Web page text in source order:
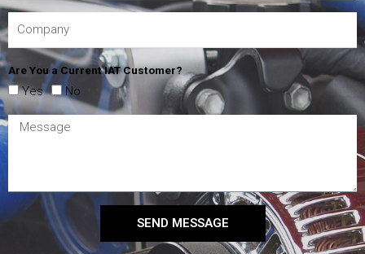
Are You a Current IAT Customer?
Yes No
SEND MESSAGE